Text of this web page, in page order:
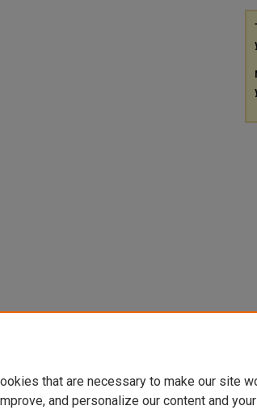
that are necessary to make our site
and personalize our content and